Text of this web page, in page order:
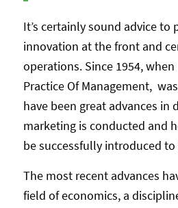
It’s certainly sound advice to
innovation at the front and
operations. Since 1954, when
Practice Of Management,
have been great advances in
marketing is conducted and
be successfully introduced
The most recent advances
field of economics, a